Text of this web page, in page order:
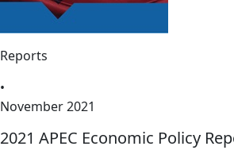
Reports
•
November 2021
2021 APEC Economic Policy